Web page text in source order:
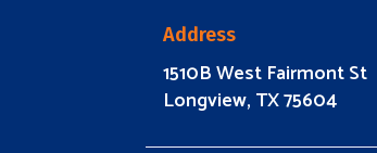
Address
1510B West Fairmont St
Longview, TX 75604